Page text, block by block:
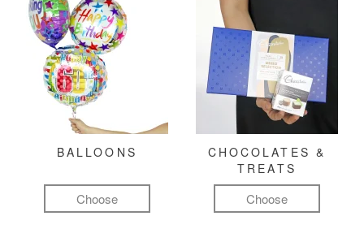
BALLOONS
Choose
CHOCOLATES &
TREATS
Choose